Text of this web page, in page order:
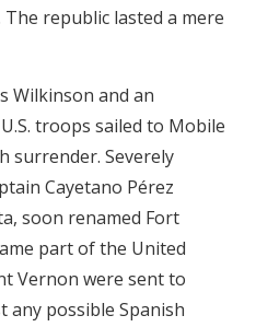
republic lasted a mere
Wilkinson and an
troops sailed to Mobile
surrender. Severely
Cayetano Pérez
soon renamed Fort
part of the United
Vernon were sent to
any possible Spanish